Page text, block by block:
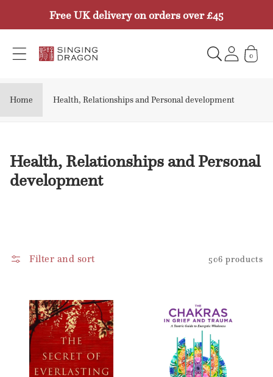
contentFree UK delivery on orders over £45
0
Home Health, Relationships and Personal development
C
o
c
Health, Relationships and Personal
development
Filter and sort 506 products